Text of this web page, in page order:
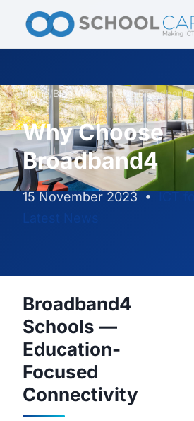
Home/Blog/Why Choose
Why Choose
Broadband4
15 November 2023 •
Latest News
Broadband4
Schools —
Education-
Focused
Connectivity